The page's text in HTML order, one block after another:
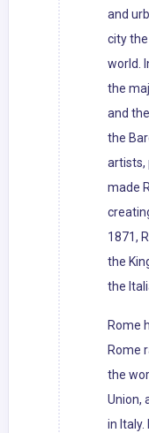
and
city
world.
the
and
the
artists,
made
1871,
the
the
Rome
Rome
the
Union,
in Italy.